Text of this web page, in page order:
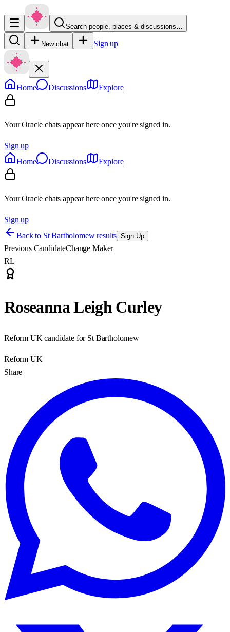
Search people, places & discussions…
New chat Sign up
Home Discussions Explore
Your Oracle chats appear here once you're signed in.
Sign up
Home
Discussions Explore
Your Oracle chats appear here once you're signed in.
Sign up
Back to St Bartholomew results Sign Up
Previous CandidateChange Maker
RL
Roseanna Leigh Curley
Reform UK candidate for St Bartholomew
Reform UK
Share